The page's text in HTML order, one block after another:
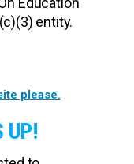
entity.
please.
UP!